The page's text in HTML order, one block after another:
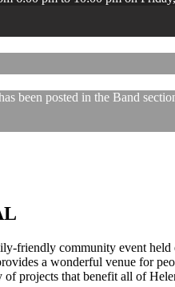
been posted in the Band
friendly community event
a wonderful venue for
projects that benefit all of